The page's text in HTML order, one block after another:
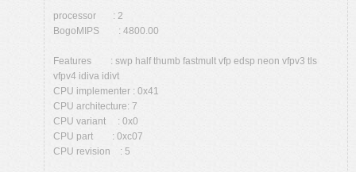
processor : 2
BogoMIPS : 4800.00
Features : swp half thumb fastmult vfp edsp neon vfpv3 tls
vfpv4 idiva idivt
CPU implementer : 0x41
CPU architecture: 7
CPU variant : 0x0
CPU part : 0xc07
CPU revision : 5